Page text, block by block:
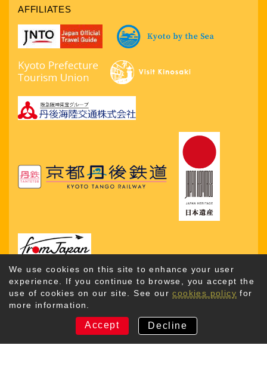
We use cookies on this site to enhance your user
experience. If you continue to browse, you accept the
use of cookies on our site. See ourcookies policy for
more information.
Accept Decline
AFFILIATES
Copyright © 2026. Kyotango City Tourism Association. All